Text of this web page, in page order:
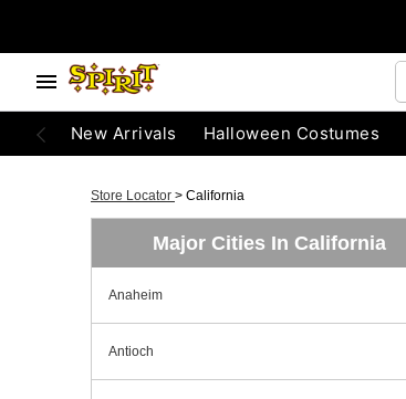
New Arrivals Halloween Costumes
Store Locator > California
Major Cities In California
Anaheim
Antioch